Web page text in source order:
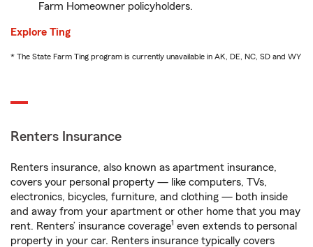
Farm Homeowner policyholders.
Explore Ting
* The State Farm Ting program is currently unavailable in AK, DE, NC, SD and WY
Renters Insurance
Renters insurance, also known as apartment insurance,
covers your personal property — like computers, TVs,
electronics, bicycles, furniture, and clothing — both inside
and away from your apartment or other home that you may
rent. Renters’ insurance coverage1 even extends to personal
property in your car. Renters insurance typically covers